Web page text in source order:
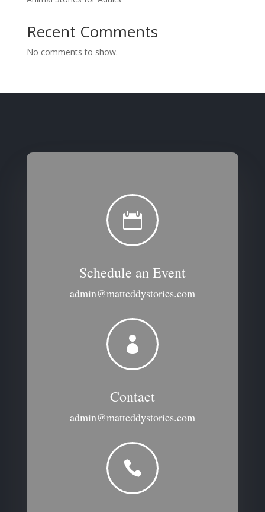
Recent Comments
No comments to show.

Schedule an Event
admin@matteddystories.com

Contact
admin@matteddystories.com
